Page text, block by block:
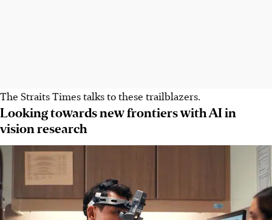
The Straits Times talks to these trailblazers.
Looking towards new frontiers with AI in
vision research